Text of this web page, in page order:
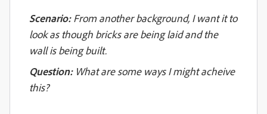
Scenario:From another background, I want it to
look as though bricks are being laid and the
wall is being built.
Question:What are some ways I might acheive
this?